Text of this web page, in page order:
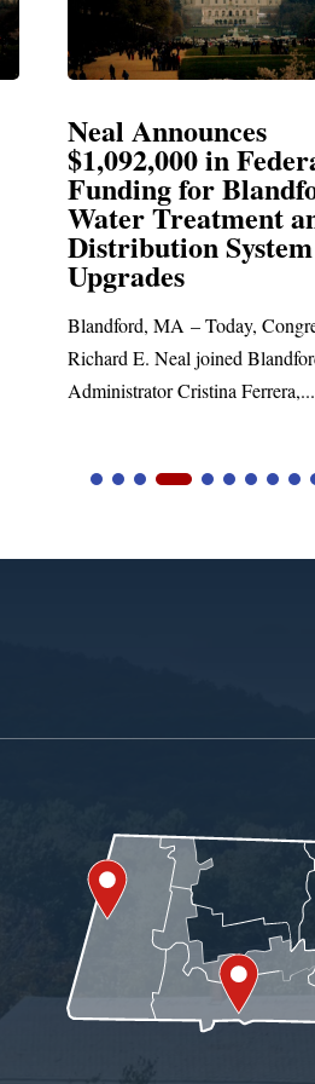
Neal Blasts Trump’s
Election
SPRINGFIELD, MA—
Richard E. Neal released the
statement blasting President